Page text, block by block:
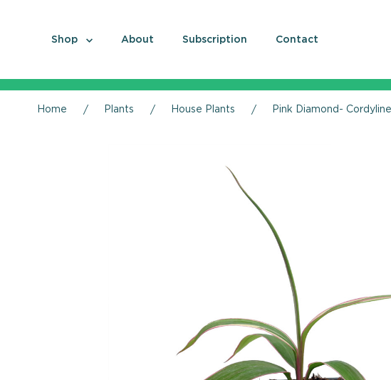
Shop About Subscription Contact
Home Plants House Plants Pink Diamond-